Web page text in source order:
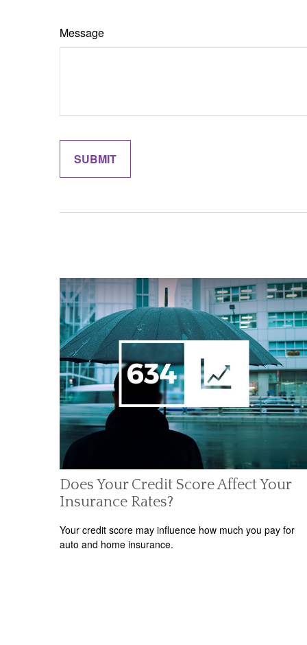
Message
Does Your Credit Score Affect Your
Insurance Rates?
Your credit score may influence how much you pay for
auto and home insurance.